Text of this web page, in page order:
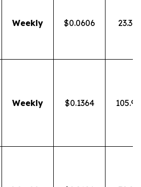
Weekly $0.0606
Weekly $0.1364